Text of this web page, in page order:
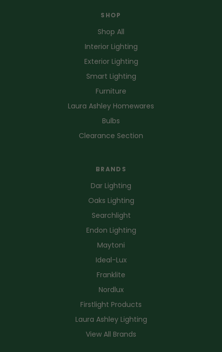
SHOP
Shop All
Interior Lighting
Exterior Lighting
Smart Lighting
Furniture
Laura Ashley Homewares
Bulbs
Clearance Section
BRANDS
Dar Lighting
Oaks Lighting
Searchlight
Endon Lighting
Maytoni
Ideal-Lux
Franklite
Nordlux
Firstlight Products
Laura Ashley Lighting
View All Brands